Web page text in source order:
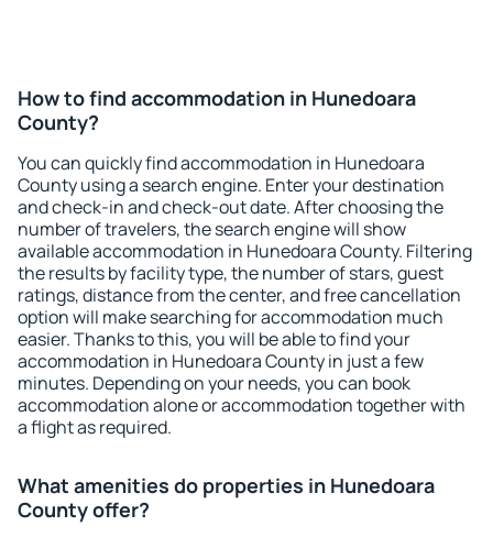
How to find accommodation in Hunedoara
County?
You can quickly find accommodation in Hunedoara
County using a search engine. Enter your destination
and check-in and check-out date. After choosing the
number of travelers, the search engine will show
available accommodation in Hunedoara County. Filtering
the results by facility type, the number of stars, guest
ratings, distance from the center, and free cancellation
option will make searching for accommodation much
easier. Thanks to this, you will be able to find your
accommodation in Hunedoara County in just a few
minutes. Depending on your needs, you can book
accommodation alone or accommodation together with
a flight as required.
What amenities do properties in Hunedoara
County offer?